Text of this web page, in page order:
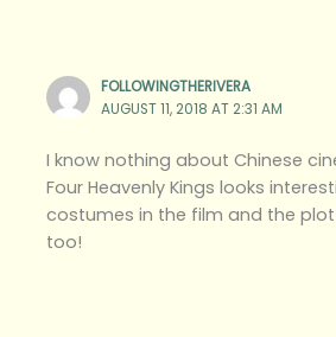
FOLLOWINGTHERIVERA
AUGUST 11, 2018 AT 2:31 AM
I know nothing about Chinese
Four Heavenly Kings looks
costumes in the film and the
too!